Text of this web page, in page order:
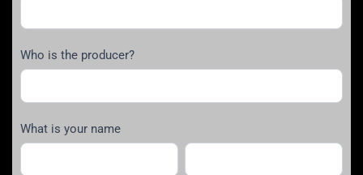
Who is the producer?
What is your name
First Last